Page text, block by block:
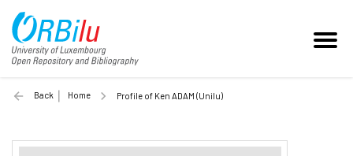
Back Home Profile of Ken ADAM (Unilu)